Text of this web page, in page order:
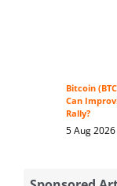
Bitcoin
Can
Rally?
5 Aug 2026